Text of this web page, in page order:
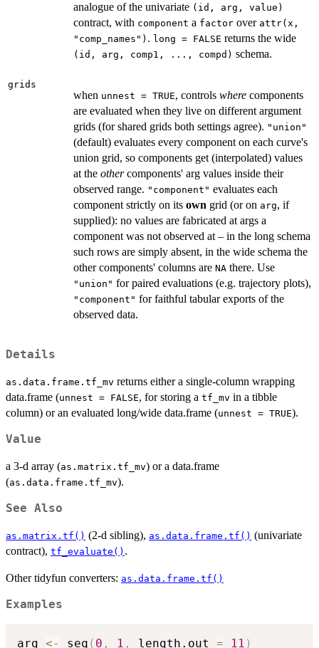
analogue of the univariate ⁠(id, arg, value)⁠
contract, with component a factor over attr(x,
"comp_names") . long = FALSE returns the wide
⁠(id, arg, comp1, ..., compd)⁠ schema.
grids
when unnest = TRUE, controls where components
are evaluated when they live on different argument
grids (for shared grids both settings agree). "union"
(default) evaluates every component on each curve's
union grid, so components get (interpolated) values
at the othercomponents' arg values inside their
observed range. "component" evaluates each
component strictly on its own grid (or on arg, if
supplied): no values are fabricated at args a
component was not observed at – in the long schema
such rows are simply absent, in the wide schema the
other components' columns are NA there. Use
"union" for paired evaluations (e.g. trajectory plots),
"component" for faithful tabular exports of the
observed data.
Details
as.data.frame.tf_mv returns either a single-column wrapping
data.frame (unnest = FALSE, for storing a tf_mv in a tibble
column) or an evaluated long/wide data.frame (unnest = TRUE).
Value
a 3-d array (as.matrix.tf_mv) or a data.frame
(as.data.frame.tf_mv).
See Also
as.matrix.tf() (2-d sibling), as.data.frame.tf() (univariate
contract), tf_evaluate() .
Other tidyfun converters: as.data.frame.tf()
Examples
arg <- seq ( 0 , 1 , length.out = 11 )